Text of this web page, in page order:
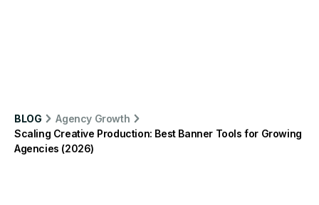
BLOG
Agency Growth
Scaling Creative Production: Best Banner Tools for Growing
Agencies (2026)